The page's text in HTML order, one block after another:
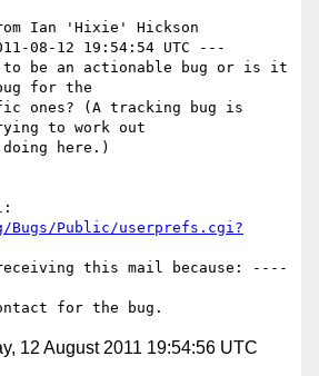
Ian 'Hixie' Hickson
08-12 19:54:54 UTC ---
be an actionable bug or is it
for the
ones? (A tracking bug is
to work out
here.)
Bugs/Public/userprefs.cgi?
this mail because: ----
12 August 2011 19:54:56 UTC